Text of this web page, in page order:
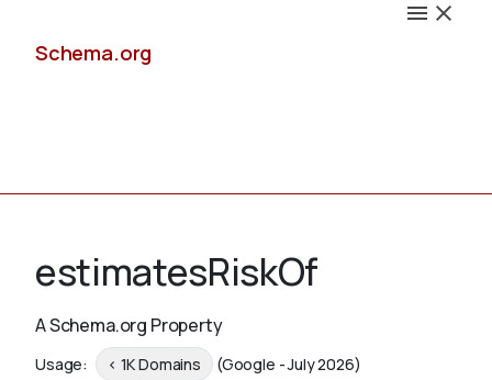
Schema.org
Schemas
estimatesRiskOf
A Schema.org Property
Usage: < 1K Domains (Google - July 2026)